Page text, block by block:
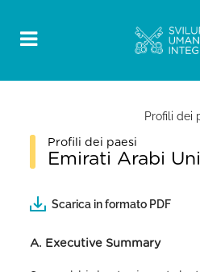
Profili dei
Profili dei paesi
Emirati Arabi
Scarica in formato PDF
A. Executive Summary